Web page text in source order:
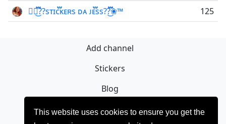
This website uses cookies to ensure you get the
❀፝֟፝͜͡??sᴛɪᴄ፝֟፝ᴋᴇʀs ᴅᴀ ᴊᴇ፝֟፝ss??፝֟፝͜͡❀™
125
Add channel
Stickers
Blog
Sign Up